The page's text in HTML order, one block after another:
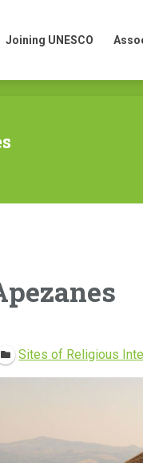
Joining UNESCO
Sites of Religious